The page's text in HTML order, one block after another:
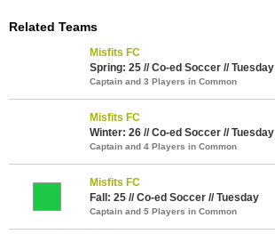
Related Teams
Misfits FC
Spring: 25 // Co-ed Soccer // Tuesday
Captain and 3 Players in Common
Misfits FC
Winter: 26 // Co-ed Soccer // Tuesday
Captain and 4 Players in Common
Misfits FC
Fall: 25 // Co-ed Soccer // Tuesday
Captain and 5 Players in Common